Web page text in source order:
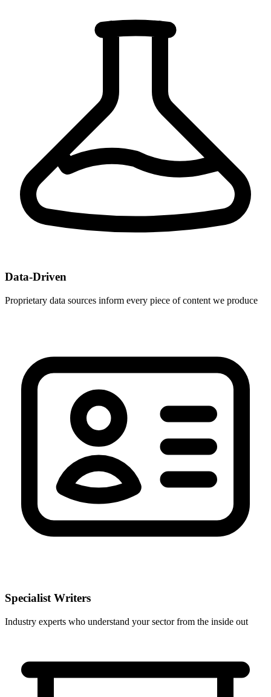
Data-Driven
Proprietary data sources inform every piece of content we produce
Specialist Writers
Industry experts who understand your sector from the inside out